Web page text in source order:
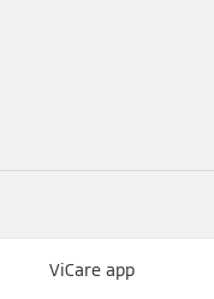
ViCare app